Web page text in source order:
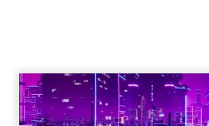
Empowerment